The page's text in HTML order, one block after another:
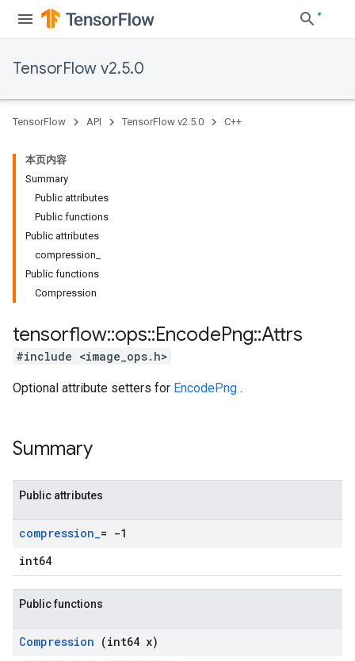
TensorFlow v2.5.0
TensorFlow API TensorFlow v2.5.0 C++
本页内容
Summary
Public attributes
Public functions
Public attributes
compression_
Public functions
Compression
tensorflow::ops::EncodePng::Attrs
#include <image_ops.h>
Optional attribute setters for EncodePng .
Summary
Public attributes
compression_= -1
int64
Public functions
Compression (int64 x)